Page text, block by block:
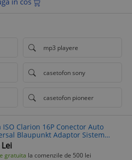
mp3 playere
casetofon sony
casetofon pioneer
ISO Clarion 16P Conector Auto
Blaupunkt Adaptor Sistem
Casetofon CD Player MP3 MP4
Lei
gratuita la comenzile de 500 lei